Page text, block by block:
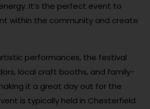
It’s the perfect event to
within the community and create
performances, the festival
local craft booths, and family-
it a great day out for the
is typically held in Chesterfield